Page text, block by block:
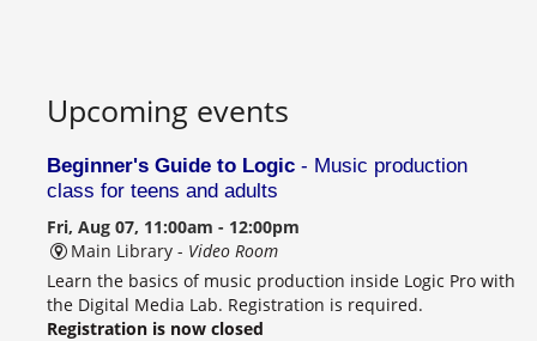
Upcoming events
Beginner's Guide to Logic - Music production
class for teens and adults
Fri, Aug 07, 11:00am - 12:00pm
Main Library - Video Room
Learn the basics of music production inside Logic Pro with
the Digital Media Lab. Registration is required.
Registration is now closed